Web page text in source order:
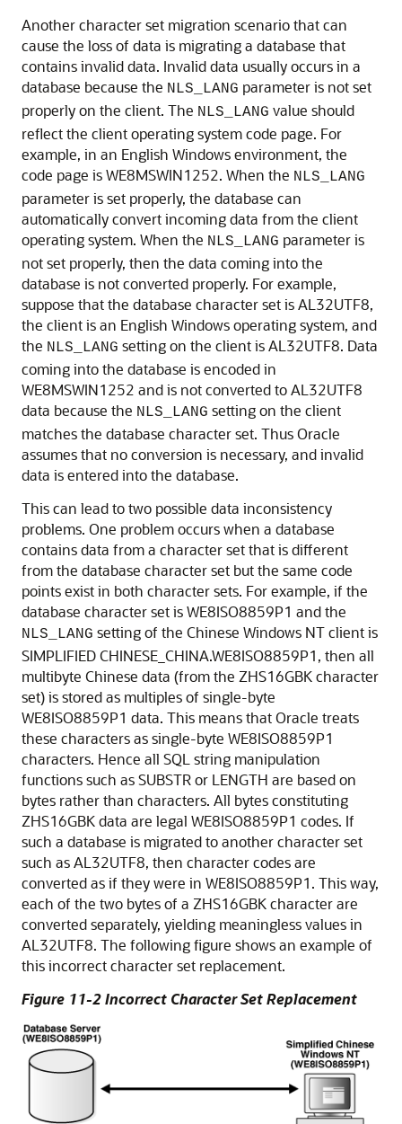
Another character set migration scenario that can
cause the loss of data is migrating a database that
contains invalid data. Invalid data usually occurs in a
database because the NLS_LANG parameter is not set
properly on the client. The NLS_LANG value should
reflect the client operating system code page. For
example, in an English Windows environment, the
code page is WE8MSWIN1252. When the NLS_LANG
parameter is set properly, the database can
automatically convert incoming data from the client
operating system. When the NLS_LANG parameter is
not set properly, then the data coming into the
database is not converted properly. For example,
suppose that the database character set is AL32UTF8,
the client is an English Windows operating system, and
the NLS_LANG setting on the client is AL32UTF8. Data
coming into the database is encoded in
WE8MSWIN1252 and is not converted to AL32UTF8
data because the NLS_LANG setting on the client
matches the database character set. Thus Oracle
assumes that no conversion is necessary, and invalid
data is entered into the database.
This can lead to two possible data inconsistency
problems. One problem occurs when a database
contains data from a character set that is different
from the database character set but the same code
points exist in both character sets. For example, if the
database character set is WE8ISO8859P1 and the
NLS_LANG setting of the Chinese Windows NT client is
SIMPLIFIED CHINESE_CHINA.WE8ISO8859P1, then all
multibyte Chinese data (from the ZHS16GBK character
set) is stored as multiples of single-byte
WE8ISO8859P1 data. This means that Oracle treats
these characters as single-byte WE8ISO8859P1
characters. Hence all SQL string manipulation
functions such as SUBSTR or LENGTH are based on
bytes rather than characters. All bytes constituting
ZHS16GBK data are legal WE8ISO8859P1 codes. If
such a database is migrated to another character set
such as AL32UTF8, then character codes are
converted as if they were in WE8ISO8859P1. This way,
each of the two bytes of a ZHS16GBK character are
converted separately, yielding meaningless values in
AL32UTF8. The following figure shows an example of
this incorrect character set replacement.
Figure 11-2 Incorrect Character Set Replacement